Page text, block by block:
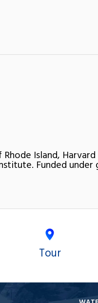
Island, Harvard
Funded under
Tour